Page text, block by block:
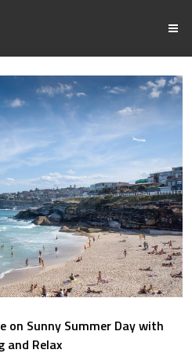
on Sunny Summer Day with
and Relax